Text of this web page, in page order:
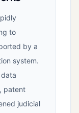
to
by a
system.
patent
judicial